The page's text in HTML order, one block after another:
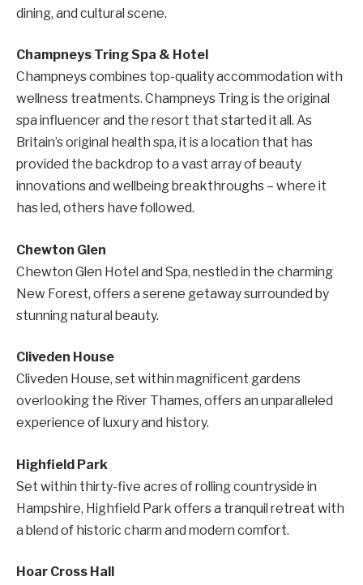
dining, and cultural scene.
Champneys Tring Spa & Hotel
Champneys combines top-quality accommodation with
wellness treatments. Champneys Tring is the original
spa influencer and the resort that started it all. As
Britain’s original health spa, it is a location that has
provided the backdrop to a vast array of beauty
innovations and wellbeing breakthroughs – where it
has led, others have followed.
Chewton Glen
Chewton Glen Hotel and Spa, nestled in the charming
New Forest, offers a serene getaway surrounded by
stunning natural beauty.
Cliveden House
Cliveden House, set within magnificent gardens
overlooking the River Thames, offers an unparalleled
experience of luxury and history.
Highfield Park
Set within thirty-five acres of rolling countryside in
Hampshire, Highfield Park offers a tranquil retreat with
a blend of historic charm and modern comfort.
Hoar Cross Hall